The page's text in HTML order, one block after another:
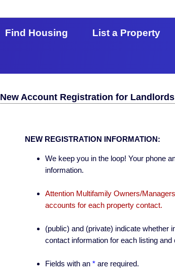
Find Housing List a Property
New Account Registration for
NEW REGISTRATION INFORMATION:
We keep you in the loop! Your phone
information.
Attention Multifamily Owners/
accounts for each property contact.
(public) and (private) indicate whether
contact information for each listing
Fields with an * are required.